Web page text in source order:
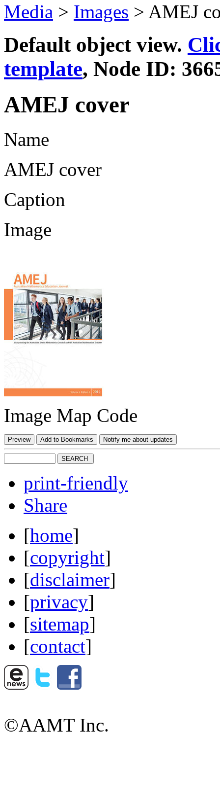
Media > Images > AMEJ
Default object view.
template, Node ID:
AMEJ cover
Name
AMEJ cover
Caption
Image
Image Map Code
print-friendly
Share
[home]
[copyright]
[disclaimer]
[privacy]
[sitemap]
[contact]
©AAMT Inc.